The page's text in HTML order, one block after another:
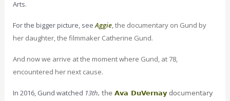
Arts.
For the bigger picture, seeAggie, the documentary on Gund by
her daughter, the filmmaker Catherine Gund.
And now we arrive at the moment where Gund, at 78,
encountered her next cause.
In 2016, Gund watched 13th, the Ava DuVernaydocumentary